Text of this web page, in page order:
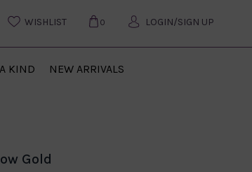
WISHLIST 0 LOGIN/SIGN UP
KIND NEW ARRIVALS
Gold